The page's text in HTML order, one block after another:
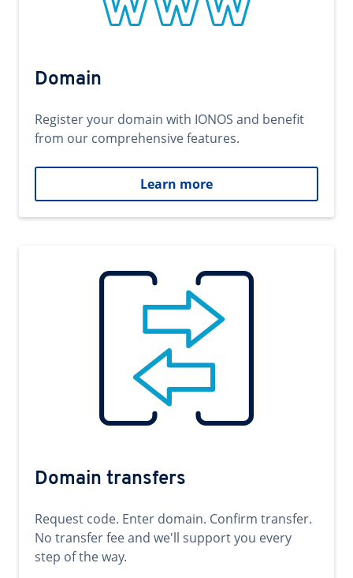
Domain
Register your domain with IONOS and benefit
from our comprehensive features.
Learn more
Domain transfers
Request code. Enter domain. Confirm transfer.
No transfer fee and we'll support you every
step of the way.